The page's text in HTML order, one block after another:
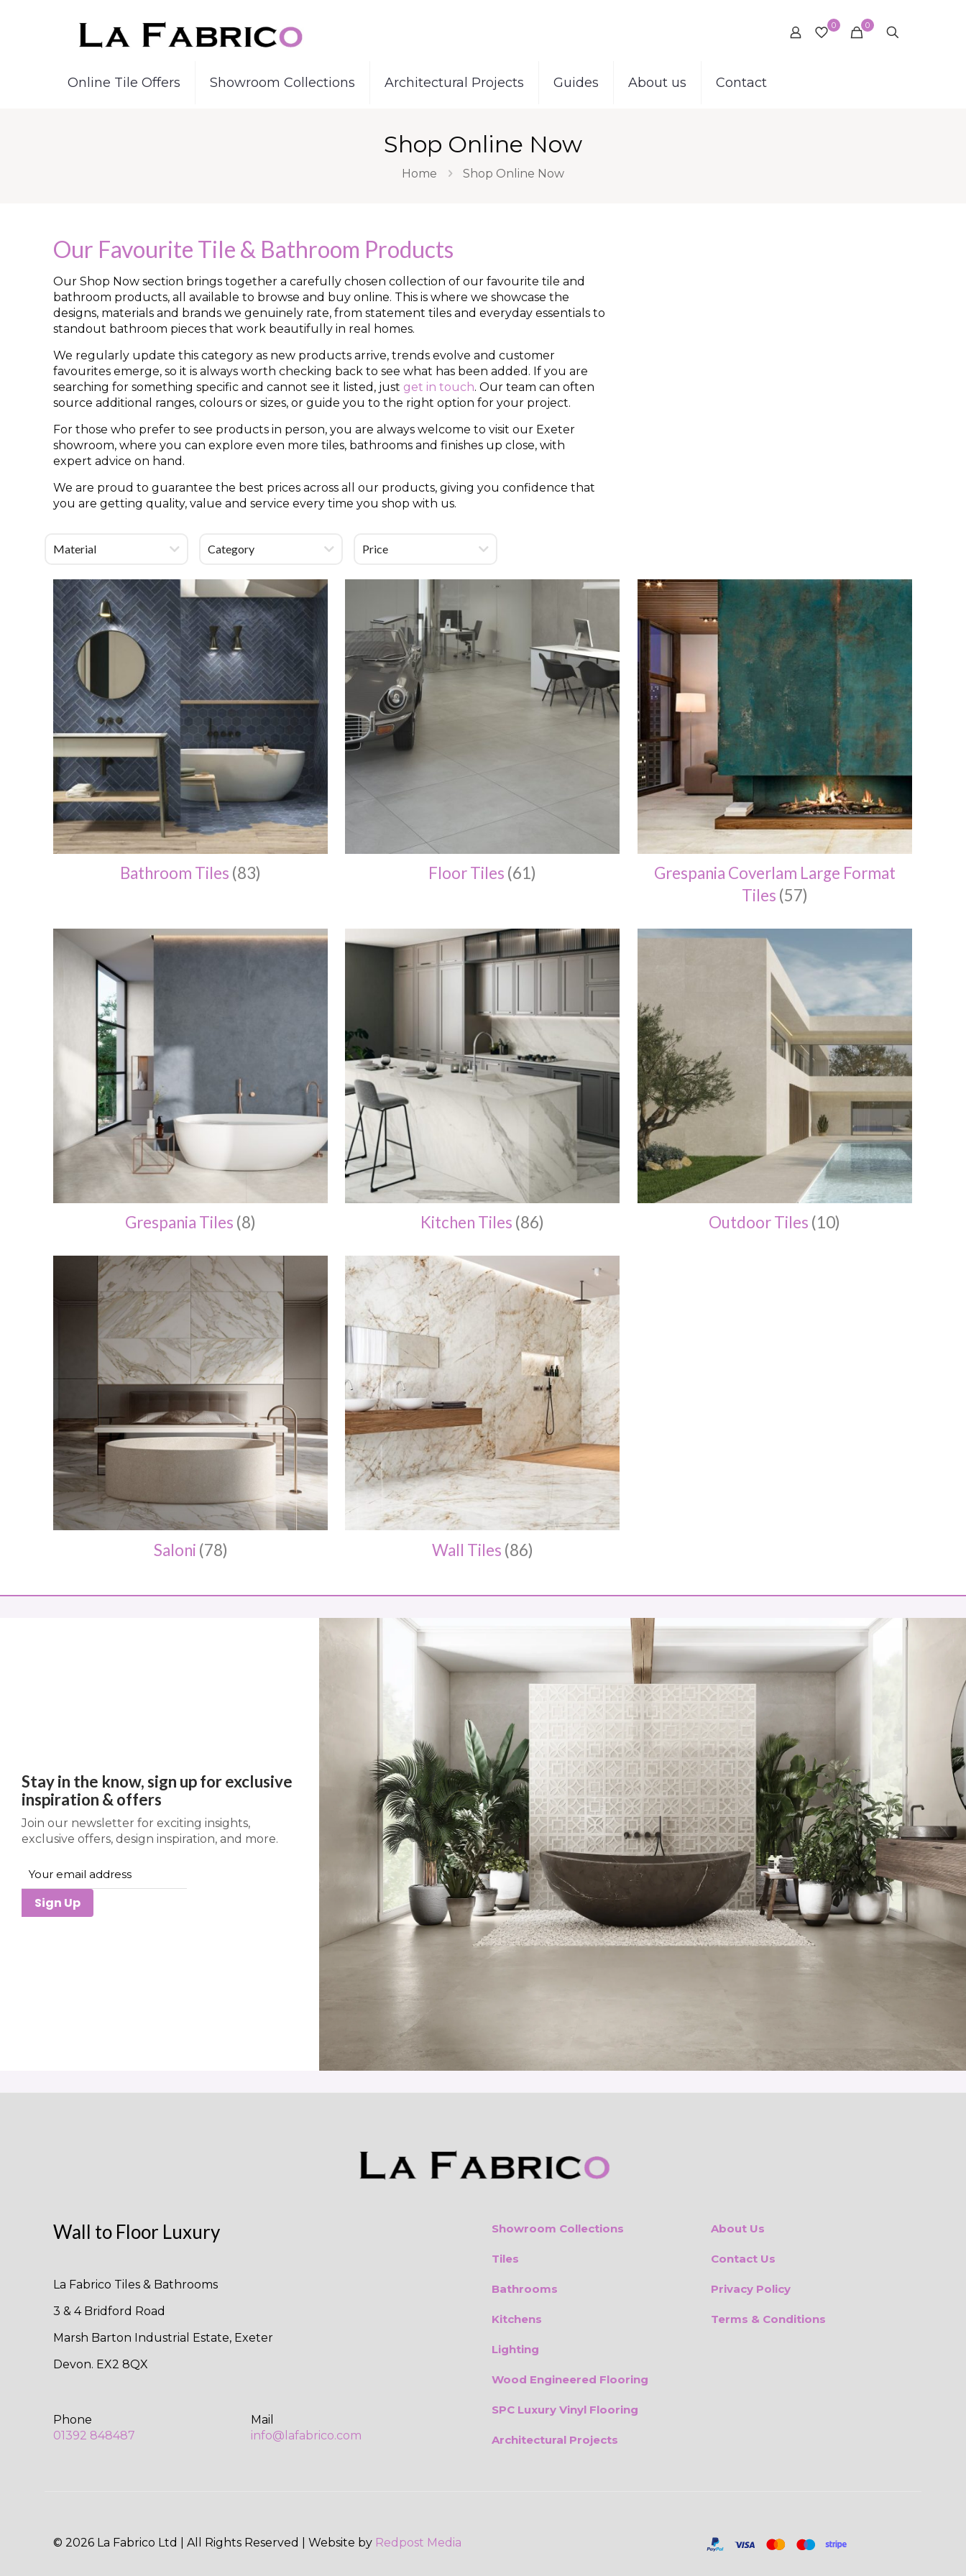
0 0
Online Tile Offers Showroom Collections Architectural Projects Guides About us Contact
Shop Online Now
Home Shop Online Now
Our Favourite Tile & Bathroom Products
Our Shop Now section brings together a carefully chosen collection of our favourite tile and
bathroom products, all available to browse and buy online. This is where we showcase the
designs, materials and brands we genuinely rate, from statement tiles and everyday essentials to
standout bathroom pieces that work beautifully in real homes.
We regularly update this category as new products arrive, trends evolve and customer
favourites emerge, so it is always worth checking back to see what has been added. If you are
searching for something specific and cannot see it listed, just get in touch. Our team can often
source additional ranges, colours or sizes, or guide you to the right option for your project.
For those who prefer to see products in person, you are always welcome to visit our Exeter
showroom, where you can explore even more tiles, bathrooms and finishes up close, with
expert advice on hand.
We are proud to guarantee the best prices across all our products, giving you confidence that
you are getting quality, value and service every time you shop with us.
Material Category Price
Bathroom Tiles (83) Floor Tiles (61)
Grespania Coverlam Large Format
Tiles (57)
Grespania Tiles (8) Kitchen Tiles (86) Outdoor Tiles (10)
Saloni (78) Wall Tiles (86)
Stay in the know, sign up for exclusive
inspiration & offers
Join our newsletter for exciting insights,
exclusive offers, design inspiration, and more.
Sign Up
Wall to Floor Luxury
La Fabrico Tiles & Bathrooms
3 & 4 Bridford Road
Marsh Barton Industrial Estate, Exeter
Devon. EX2 8QX
Phone
01392 848487
Mail
info@lafabrico.com
Showroom Collections
Tiles
Bathrooms
Kitchens
Lighting
Wood Engineered Flooring
SPC Luxury Vinyl Flooring
Architectural Projects
About Us
Contact Us
Privacy Policy
Terms & Conditions
© 2026 La Fabrico Ltd | All Rights Reserved | Website by Redpost Media